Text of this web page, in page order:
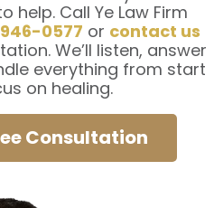
help. Call Ye Law Firm
0577 or contact us
We’ll listen, answer
everything from start
on healing.
Consultation